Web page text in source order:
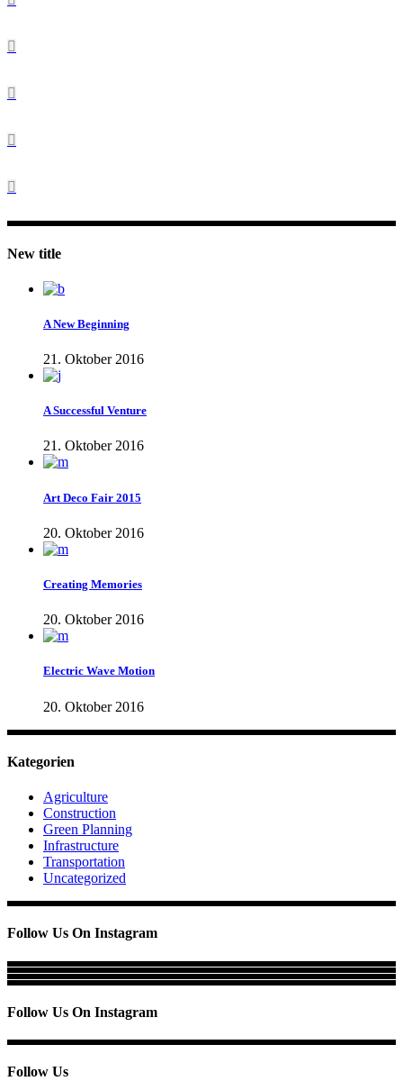
New title
A New Beginning
21. Oktober 2016
A Successful Venture
21. Oktober 2016
Art Deco Fair 2015
20. Oktober 2016
Creating Memories
20. Oktober 2016
Electric Wave Motion
20. Oktober 2016
Kategorien
Agriculture
Construction
Green Planning
Infrastructure
Transportation
Uncategorized
Follow Us On Instagram
Follow Us On Instagram
Follow Us